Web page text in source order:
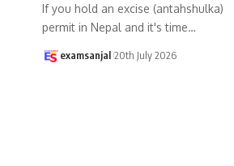
If you hold an excise (antahshulka)
permit in Nepal and it's time…
examsanjal 20th July 2026